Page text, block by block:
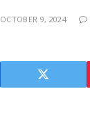
OCTOBER 9, 2024